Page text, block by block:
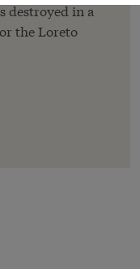
destroyed in a
the Loreto